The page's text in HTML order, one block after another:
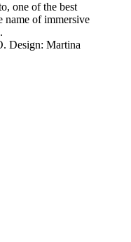
one of the best
name of immersive
Design: Martina